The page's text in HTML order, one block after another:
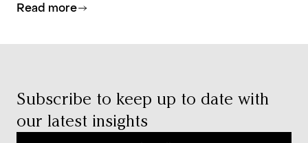
investment allocation, and estate planning.
Read more
Subscribe to keep up to date with
our latest insights